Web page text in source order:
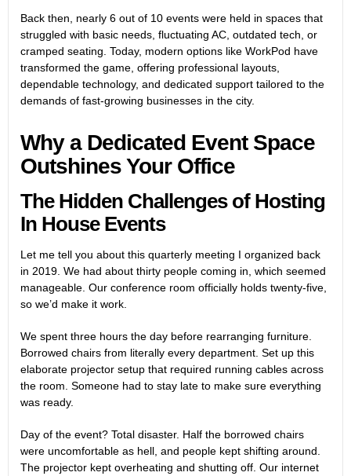
Back then, nearly 6 out of 10 events were held in spaces that
struggled with basic needs, fluctuating AC, outdated tech, or
cramped seating. Today, modern options like WorkPod have
transformed the game, offering professional layouts,
dependable technology, and dedicated support tailored to the
demands of fast-growing businesses in the city.
Why a Dedicated Event Space
Outshines Your Office
The Hidden Challenges of Hosting
In House Events
Let me tell you about this quarterly meeting I organized back
in 2019. We had about thirty people coming in, which seemed
manageable. Our conference room officially holds twenty-five,
so we’d make it work.
We spent three hours the day before rearranging furniture.
Borrowed chairs from literally every department. Set up this
elaborate projector setup that required running cables across
the room. Someone had to stay late to make sure everything
was ready.
Day of the event? Total disaster. Half the borrowed chairs
were uncomfortable as hell, and people kept shifting around.
The projector kept overheating and shutting off. Our internet